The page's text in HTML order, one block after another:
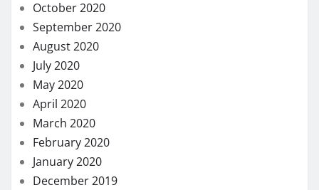
January 2020
December 2019
November 2019
October 2019
September 2019
August 2019
July 2019
June 2019
May 2019
January 2019